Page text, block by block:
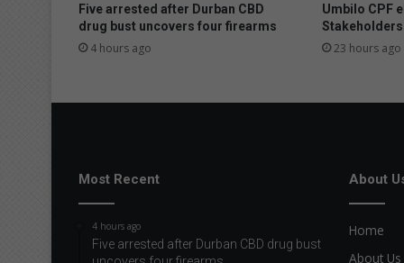
Five arrested after Durban CBD
drug bust uncovers four firearms
4 hours ago
Umbilo CPF
23 hours ago
Most Recent
4 hours ago
Five arrested after Durban CBD drug bust
About
Home
About Us